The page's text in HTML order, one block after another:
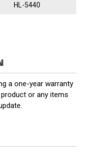
HL-5440
a one-year warranty
or any items